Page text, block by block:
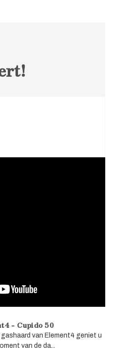
- Cupido 50
gashaard van Element4 geniet u
van de da...